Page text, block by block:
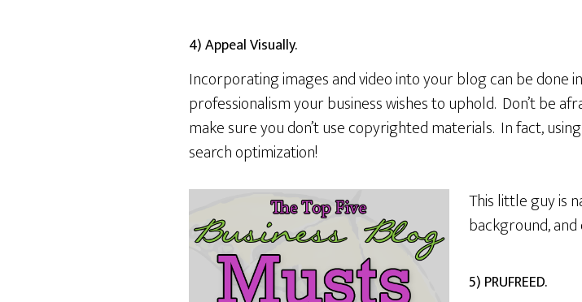
4) Appeal Visually.
Incorporating images and video into your blog can be done
professionalism your business wishes to uphold. Don’t be
make sure you don’t use copyrighted materials. In fact,
search optimization!
This little guy is
background,
5) PRUFREED.